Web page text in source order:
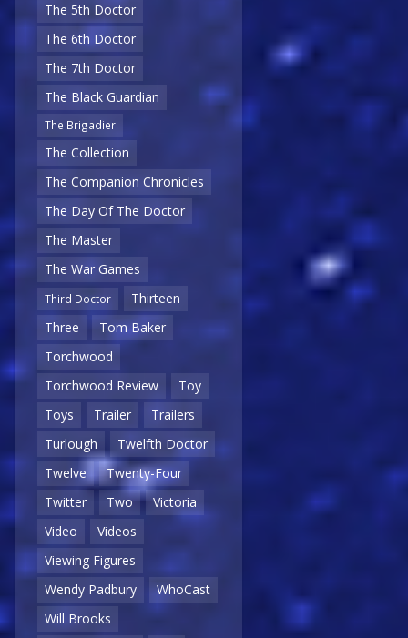
The 5th Doctor
The 6th Doctor
The 7th Doctor
The Black Guardian
The Brigadier
The Collection
The Companion Chronicles
The Day Of The Doctor
The Master
The War Games
Third Doctor
Thirteen
Three
Tom Baker
Torchwood
Torchwood Review
Toy
Toys
Trailer
Trailers
Turlough
Twelfth Doctor
Twelve
Twenty-Four
Twitter
Two
Victoria
Video
Videos
Viewing Figures
Wendy Padbury
WhoCast
Will Brooks